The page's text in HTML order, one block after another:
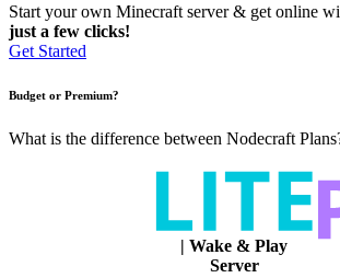
Start your own Minecraft server & get online
just a few clicks!
Get Started
Budget or Premium?
What is the difference between Nodecraft
| Wake & Play
Server